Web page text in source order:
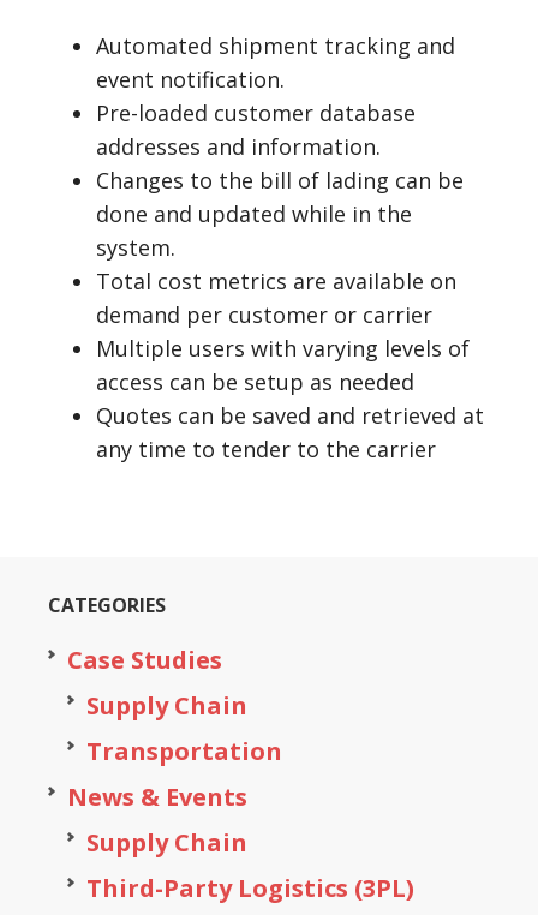
Automated shipment tracking and
event notification.
Pre-loaded customer database
addresses and information.
Changes to the bill of lading can be
done and updated while in the
system.
Total cost metrics are available on
demand per customer or carrier
Multiple users with varying levels of
access can be setup as needed
Quotes can be saved and retrieved at
any time to tender to the carrier
CATEGORIES
Case Studies
Supply Chain
Transportation
News & Events
Supply Chain
Third-Party Logistics (3PL)